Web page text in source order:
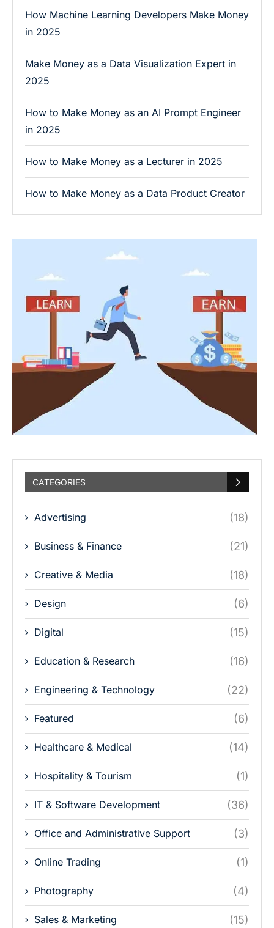
How Machine Learning Developers Make Money
in 2025
Make Money as a Data Visualization Expert in
2025
How to Make Money as an AI Prompt Engineer
in 2025
How to Make Money as a Lecturer in 2025
How to Make Money as a Data Product Creator
CATEGORIES
Advertising (18)
Business & Finance (21)
Creative & Media (18)
Design (6)
Digital (15)
Education & Research (16)
Engineering & Technology (22)
Featured (6)
Healthcare & Medical (14)
Hospitality & Tourism (1)
IT & Software Development (36)
Office and Administrative Support (3)
Online Trading (1)
Photography (4)
Sales & Marketing (15)